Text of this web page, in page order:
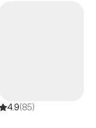
was becoming more
I had made
Clinical
position was in
importance of
4.9(85)